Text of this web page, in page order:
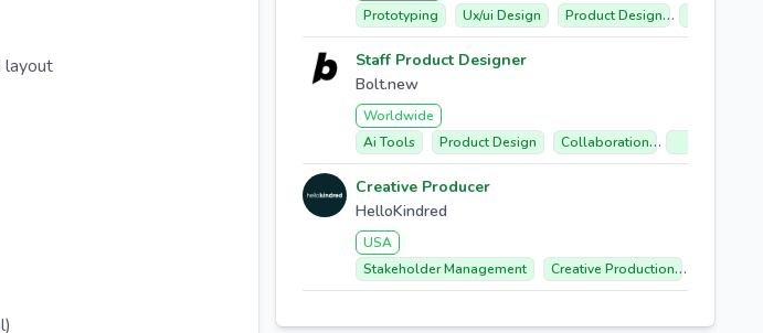
layout
Prototyping
Ux/ui Design Product Design
Staff Product Designer
Bolt.new
Worldwide
Ai Tools
Product Design Collaboration
Creative Producer
HelloKindred
USA
Stakeholder Management
Creative Production